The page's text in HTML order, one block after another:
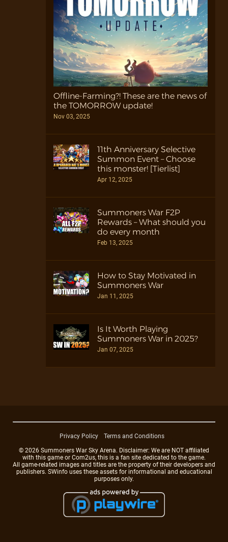
Offline-Farming?! These are the news of
the TOMORROW update!
Nov 03, 2025
11th Anniversary Selective
Summon Event – Choose
this monster! [Tierlist]
Apr 12, 2025
Summoners War F2P
Rewards – What should you
do every month
Feb 13, 2025
How to Stay Motivated in
Summoners War
Jan 11, 2025
Is It Worth Playing
Summoners War in 2025?
Jan 07, 2025
Privacy Policy
Terms and Conditions
© 2026 Summoners War Sky Arena. Disclaimer: We are NOT affiliated
with this game or Com2us, this is a fan site dedicated to the game.
All game-related images and titles are the property of their developers and
publishers. SWinfo uses these assets for informational and educational
purposes only.